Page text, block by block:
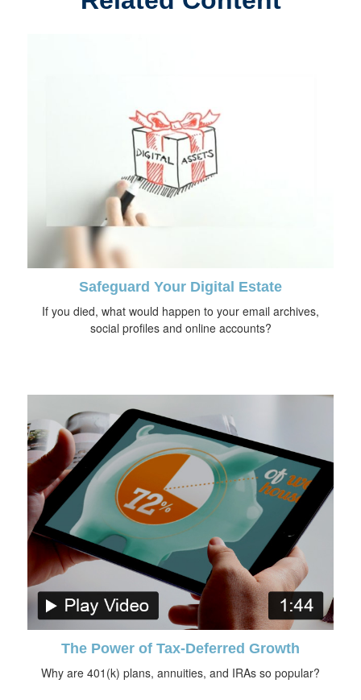
Safeguard Your Digital Estate
If you died, what would happen to your email archives,
social profiles and online accounts?
The Power of Tax-Deferred Growth
Why are 401(k) plans, annuities, and IRAs so popular?